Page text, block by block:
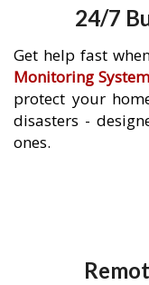
24/7
Get help fast
Monitoring
protect your
disasters -
ones.